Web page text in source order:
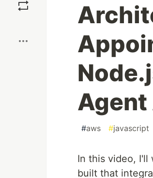
Agent
#aws #javascript
In this video, I'll
built that